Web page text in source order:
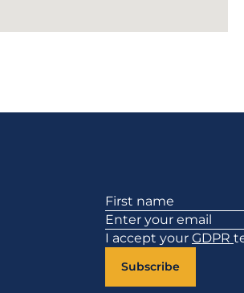
Section
I accept your GDPR
Subscribe